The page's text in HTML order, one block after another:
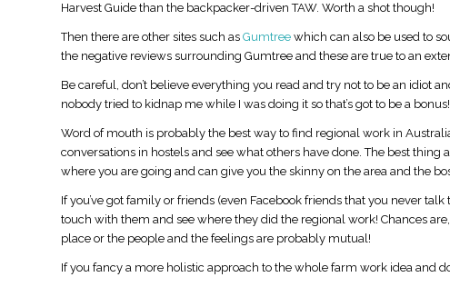
Harvest Guide than the backpacker-driven TAW. Worth a shot though!
Then there are other sites such as Gumtree which can also be used to
the negative reviews surrounding Gumtree and these are true to an
Be careful, don’t believe everything you read and try not to be an idiot
nobody tried to kidnap me while I was doing it so that’s got to be a
Word of mouth is probably the best way to find regional work in
conversations in hostels and see what others have done. The best thing
where you are going and can give you the skinny on the area and the
If you’ve got family or friends (even Facebook friends that you never
touch with them and see where they did the regional work! Chances
place or the people and the feelings are probably mutual!
If you fancy a more holistic approach to the whole farm work idea and
Australia Itinerary:
How to Find a Job in Australia: The
Ultimate Guide for Backpackers and
Working Holiday Travellers
Is